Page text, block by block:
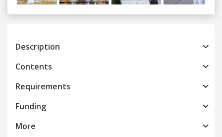
Previous
Description
Contents
Requirements
Funding
More